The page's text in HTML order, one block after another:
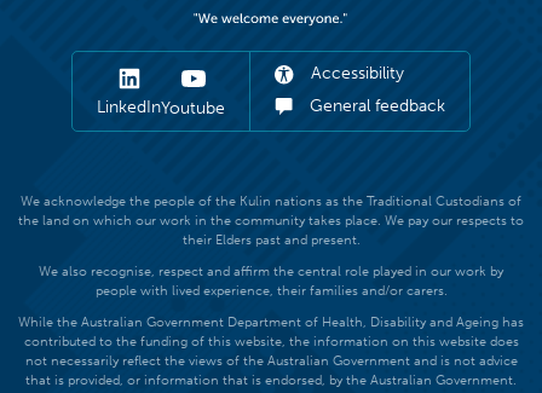
LinkedInYoutube
Accessibility
General feedback
We acknowledge the people of the Kulin nations as the Traditional Custodians of
the land on which our work in the community takes place. We pay our respects to
their Elders past and present.
We also recognise, respect and affirm the central role played in our work by
people with lived experience, their families and/or carers.
While the Australian Government Department of Health, Disability and Ageing has
contributed to the funding of this website, the information on this website does
not necessarily reflect the views of the Australian Government and is not advice
that is provided, or information that is endorsed, by the Australian Government.